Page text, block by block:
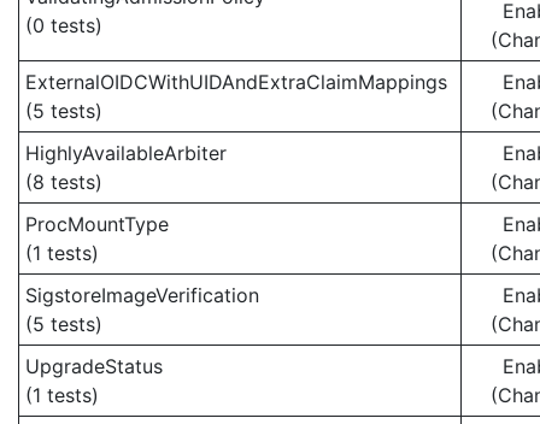
(0 tests)
ExternalOIDCWithUIDAndExtraClaimMappings
(5 tests)
HighlyAvailableArbiter
(8 tests)
ProcMountType
(1 tests)
SigstoreImageVerification
(5 tests)
UpgradeStatus
(1 tests)